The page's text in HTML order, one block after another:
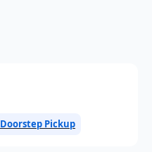
Doorstep Pickup